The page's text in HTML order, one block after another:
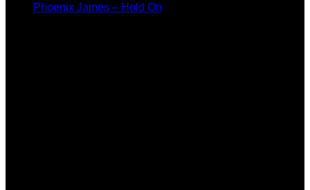
Phoenix James – Hold On